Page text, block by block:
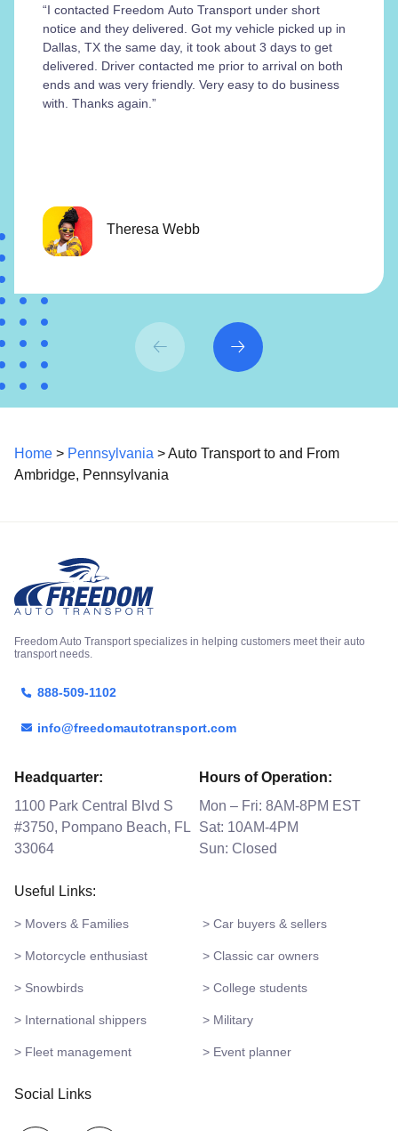
“I contacted Freedom Auto Transport under short
notice and they delivered. Got my vehicle picked up in
Dallas, TX the same day, it took about 3 days to get
delivered. Driver contacted me prior to arrival on both
ends and was very friendly. Very easy to do business
with. Thanks again.”
Theresa Webb
Home > Pennsylvania > Auto Transport to and From
Ambridge, Pennsylvania
Freedom Auto Transport specializes in helping customers meet their auto
transport needs.
888-509-1102
info@freedomautotransport.com
Headquarter:
1100 Park Central Blvd S
#3750, Pompano Beach, FL
33064
Hours of Operation:
Mon – Fri: 8AM-8PM EST
Sat: 10AM-4PM
Sun: Closed
Useful Links:
> Movers & Families > Car buyers & sellers
> Motorcycle enthusiast > Classic car owners
> Snowbirds > College students
> International shippers > Military
> Fleet management > Event planner
Social Links